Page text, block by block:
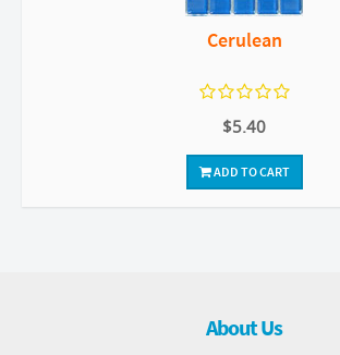
Cerulean
$5.40
ADD TO CART
About Us